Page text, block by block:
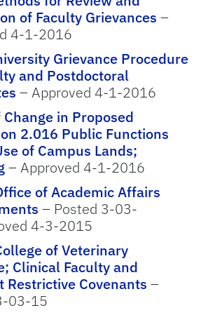
of Faculty Grievances –
4-1-2016
Grievance Procedure
and Postdoctoral
– Approved 4-1-2016
in Proposed
2.016 Public Functions
of Campus Lands;
– Approved 4-1-2016
of Academic Affairs
– Posted 3-03-
4-3-2015
of Veterinary
Clinical Faculty and
Restrictive Covenants –
03-15